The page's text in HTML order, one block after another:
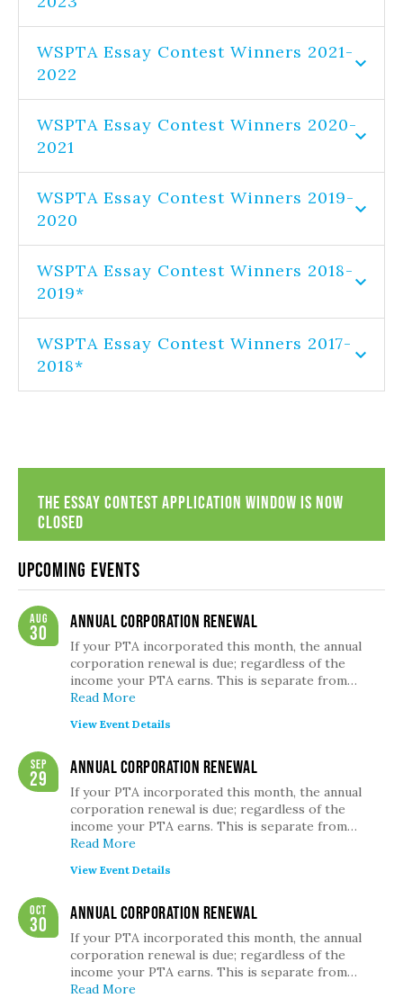
WSPTA Essay Contest Winners 2021-
2022
WSPTA Essay Contest Winners 2020-
2021
WSPTA Essay Contest Winners 2019-
2020
WSPTA Essay Contest Winners 2018-
2019*
WSPTA Essay Contest Winners 2017-
2018*
The Essay Contest Application Window is now
closed
Upcoming Events
Aug
30
Annual Corporation Renewal
If your PTA incorporated this month, the annual
corporation renewal is due; regardless of the
income your PTA earns. This is separate from…
Read More
View Event Details
Sep
29
Annual Corporation Renewal
If your PTA incorporated this month, the annual
corporation renewal is due; regardless of the
income your PTA earns. This is separate from…
Read More
View Event Details
Oct
30
Annual Corporation Renewal
If your PTA incorporated this month, the annual
corporation renewal is due; regardless of the
income your PTA earns. This is separate from…
Read More